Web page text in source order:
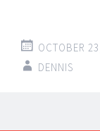
OCTOBER
DENNIS